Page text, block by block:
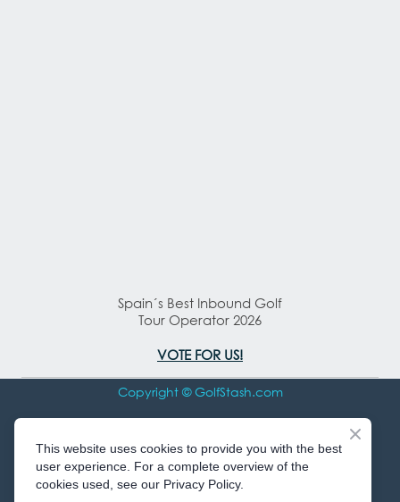
Spain´s Best Inbound Golf
Tour Operator 2026
VOTE FOR US!
Copyright © GolfStash.com
This website uses cookies to provide you with the best
user experience. For a complete overview of the
cookies used, see our Privacy Policy.